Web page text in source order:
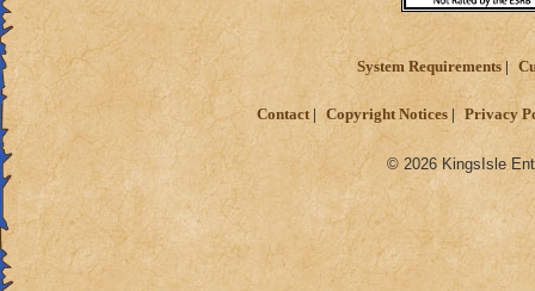
System Requirements
Contact Copyright Notices Privacy
© 2026 KingsIsle